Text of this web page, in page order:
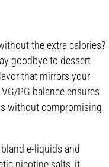
the extra calories?
goodbye to dessert
that mirrors your
PG balance ensures
without compromising
e-liquids and